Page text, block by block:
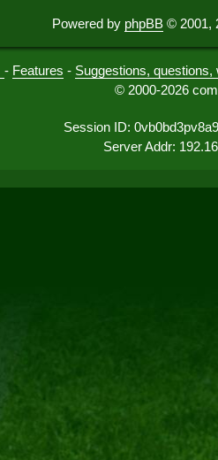
Powered by phpBB © 2001,
- Features - Suggestions,
© 2000-2026
Session ID:
Server Addr: